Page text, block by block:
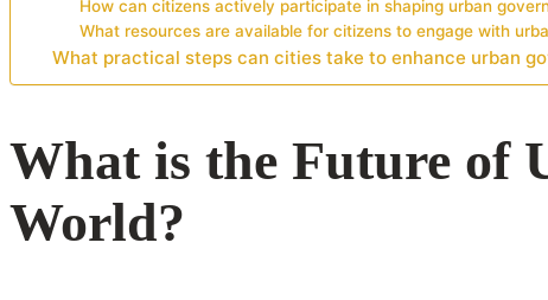
How can citizens actively participate in shaping urban
What resources are available for citizens to engage with
What practical steps can cities take to enhance urban
What is the Future of
World?